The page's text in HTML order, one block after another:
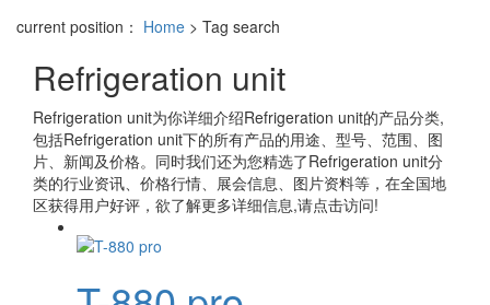
current position： Home > Tag search
Refrigeration unit
Refrigeration unit为你详细介绍Refrigeration unit的产品分类,
包括Refrigeration unit下的所有产品的用途、型号、范围、图
片、新闻及价格。同时我们还为您精选了Refrigeration unit分
类的行业资讯、价格行情、展会信息、图片资料等，在全国地
区获得用户好评，欲了解更多详细信息,请点击访问!